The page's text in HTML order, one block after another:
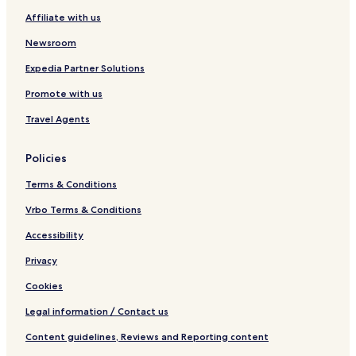
Affiliate with us
Newsroom
Expedia Partner Solutions
Promote with us
Travel Agents
Policies
Terms & Conditions
Vrbo Terms & Conditions
Accessibility
Privacy
Cookies
Legal information / Contact us
Content guidelines, Reviews and Reporting content